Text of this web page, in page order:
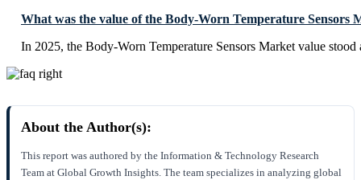
What was the value of the Body-Worn Temperature Sensors
In 2025, the Body-Worn Temperature Sensors Market value
About the Author(s):
This report was authored by the Information & Technology Research
Team at Global Growth Insights. The team specializes in analyzing global